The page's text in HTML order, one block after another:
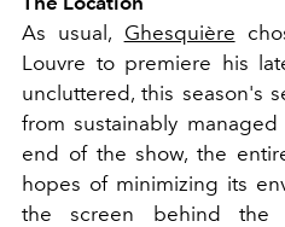
As usual, Ghesquière
Louvre to premiere his
uncluttered, this season's
from sustainably
end of the show, the
hopes of minimizing its
the screen behind the